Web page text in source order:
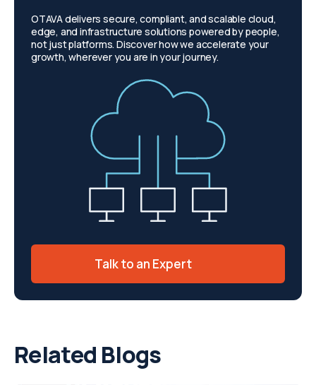
OTAVA delivers secure, compliant, and scalable cloud,
edge, and infrastructure solutions powered by people,
not just platforms. Discover how we accelerate your
growth, wherever you are in your journey.
Talk to an Expert
Related Blogs